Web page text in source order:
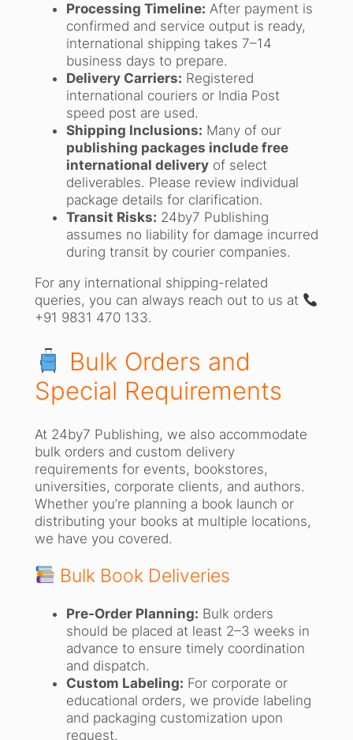
Processing Timeline: After payment is
confirmed and service output is ready,
international shipping takes 7–14
business days to prepare.
Delivery Carriers: Registered
international couriers or India Post
speed post are used.
Shipping Inclusions: Many of our
publishing packages include free
international deliveryof select
deliverables. Please review individual
package details for clarification.
Transit Risks: 24by7 Publishing
assumes no liability for damage incurred
during transit by courier companies.
For any international shipping-related
queries, you can always reach out to us at
+91 9831 470 133.
Bulk Orders and
Special Requirements
At 24by7 Publishing, we also accommodate
bulk orders and custom delivery
requirements for events, bookstores,
universities, corporate clients, and authors.
Whether you’re planning a book launch or
distributing your books at multiple locations,
we have you covered.
Bulk Book Deliveries
Pre-Order Planning: Bulk orders
should be placed at least 2–3 weeks in
advance to ensure timely coordination
and dispatch.
Custom Labeling: For corporate or
educational orders, we provide labeling
and packaging customization upon
request.